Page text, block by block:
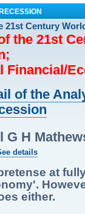
21st Century
the 21st
Financial/
of the
G H
details
at
either.